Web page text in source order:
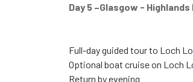
Day 5 –Glasgow - Highlands
Full-day guided tour to Loch
Optional boat cruise on Loch
Return by evening